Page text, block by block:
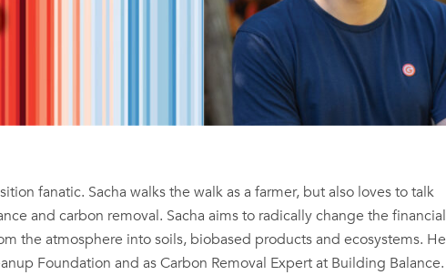
fanatic. Sacha walks the walk as a farmer, but also loves to talk
and carbon removal. Sacha aims to radically change the financial
the atmosphere into soils, biobased products and ecosystems. He
Foundation and as Carbon Removal Expert at Building Balance.